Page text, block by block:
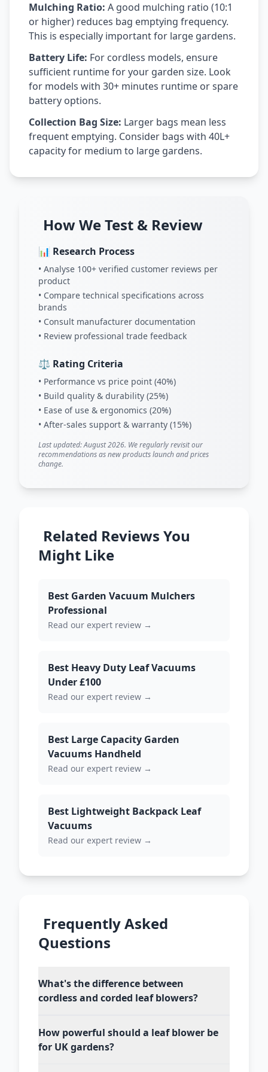
Mulching Ratio: A good mulching ratio (10:1
or higher) reduces bag emptying frequency.
This is especially important for large gardens.
Battery Life: For cordless models, ensure
sufficient runtime for your garden size. Look
for models with 30+ minutes runtime or spare
battery options.
Collection Bag Size: Larger bags mean less
frequent emptying. Consider bags with 40L+
capacity for medium to large gardens.
How We Test & Review
📊 Research Process
• Analyse 100+ verified customer reviews per
product
• Compare technical specifications across
brands
• Consult manufacturer documentation
• Review professional trade feedback
⚖️ Rating Criteria
• Performance vs price point (40%)
• Build quality & durability (25%)
• Ease of use & ergonomics (20%)
• After-sales support & warranty (15%)
Last updated: August 2026. We regularly revisit our
recommendations as new products launch and prices
change.
Related Reviews You
Might Like
Best Garden Vacuum Mulchers
Professional
Read our expert review →
Best Heavy Duty Leaf Vacuums
Under £100
Read our expert review →
Best Large Capacity Garden
Vacuums Handheld
Read our expert review →
Best Lightweight Backpack Leaf
Vacuums
Read our expert review →
Frequently Asked
Questions
What's the difference between
cordless and corded leaf blowers?
How powerful should a leaf blower be
for UK gardens?